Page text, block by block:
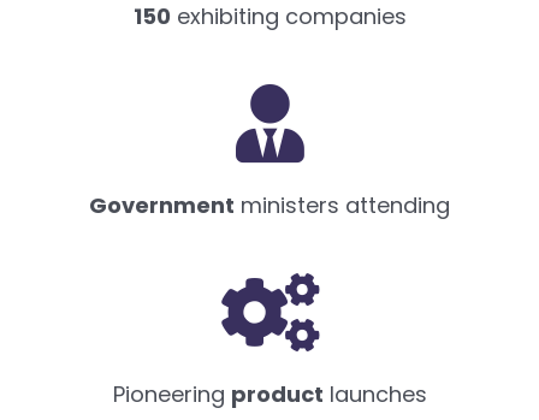
150 exhibiting companies
Government ministers attending
Pioneering product launches